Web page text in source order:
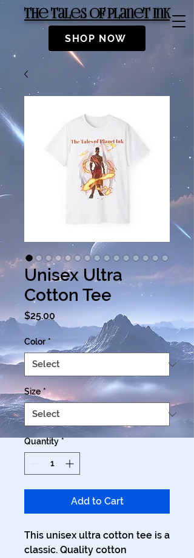
The Tales of Planet Ink
SHOP NOW
Unisex Ultra
Cotton Tee
$25.00Price
Color *
Size *
Quantity *
Add to Cart
This unisex ultra cotton tee is a
classic. Quality cotton